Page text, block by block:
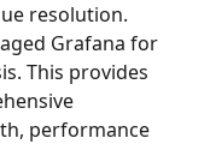
resolution.
Grafana for
This provides
performance